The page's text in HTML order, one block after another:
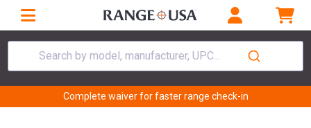
Search by model, manufacturer, UPC...
Complete waiver for faster range check-in